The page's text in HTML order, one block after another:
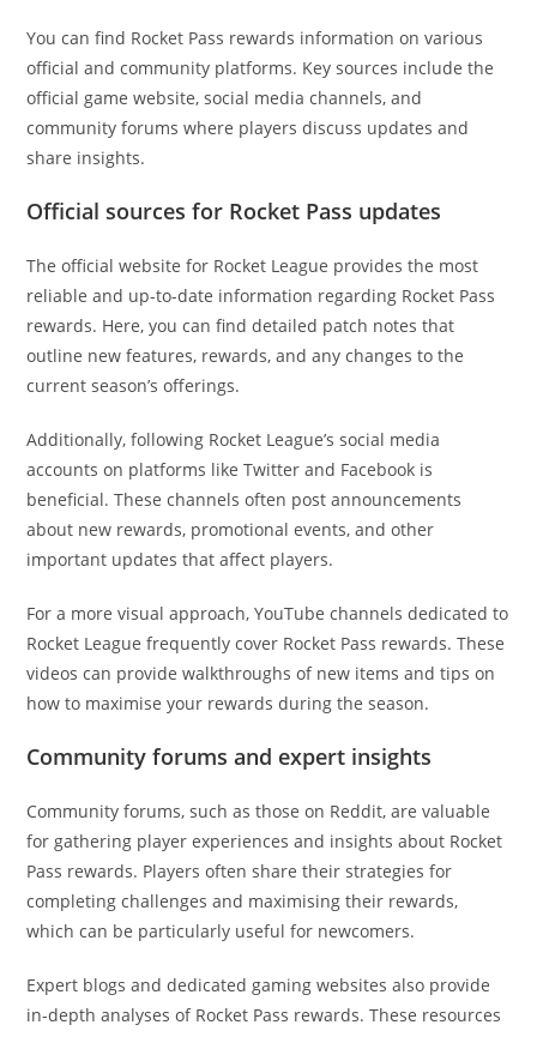
You can find Rocket Pass rewards information on various
official and community platforms. Key sources include the
official game website, social media channels, and
community forums where players discuss updates and
share insights.
Official sources for Rocket Pass updates
The official website for Rocket League provides the most
reliable and up-to-date information regarding Rocket Pass
rewards. Here, you can find detailed patch notes that
outline new features, rewards, and any changes to the
current season’s offerings.
Additionally, following Rocket League’s social media
accounts on platforms like Twitter and Facebook is
beneficial. These channels often post announcements
about new rewards, promotional events, and other
important updates that affect players.
For a more visual approach, YouTube channels dedicated to
Rocket League frequently cover Rocket Pass rewards. These
videos can provide walkthroughs of new items and tips on
how to maximise your rewards during the season.
Community forums and expert insights
Community forums, such as those on Reddit, are valuable
for gathering player experiences and insights about Rocket
Pass rewards. Players often share their strategies for
completing challenges and maximising their rewards,
which can be particularly useful for newcomers.
Expert blogs and dedicated gaming websites also provide
in-depth analyses of Rocket Pass rewards. These resources